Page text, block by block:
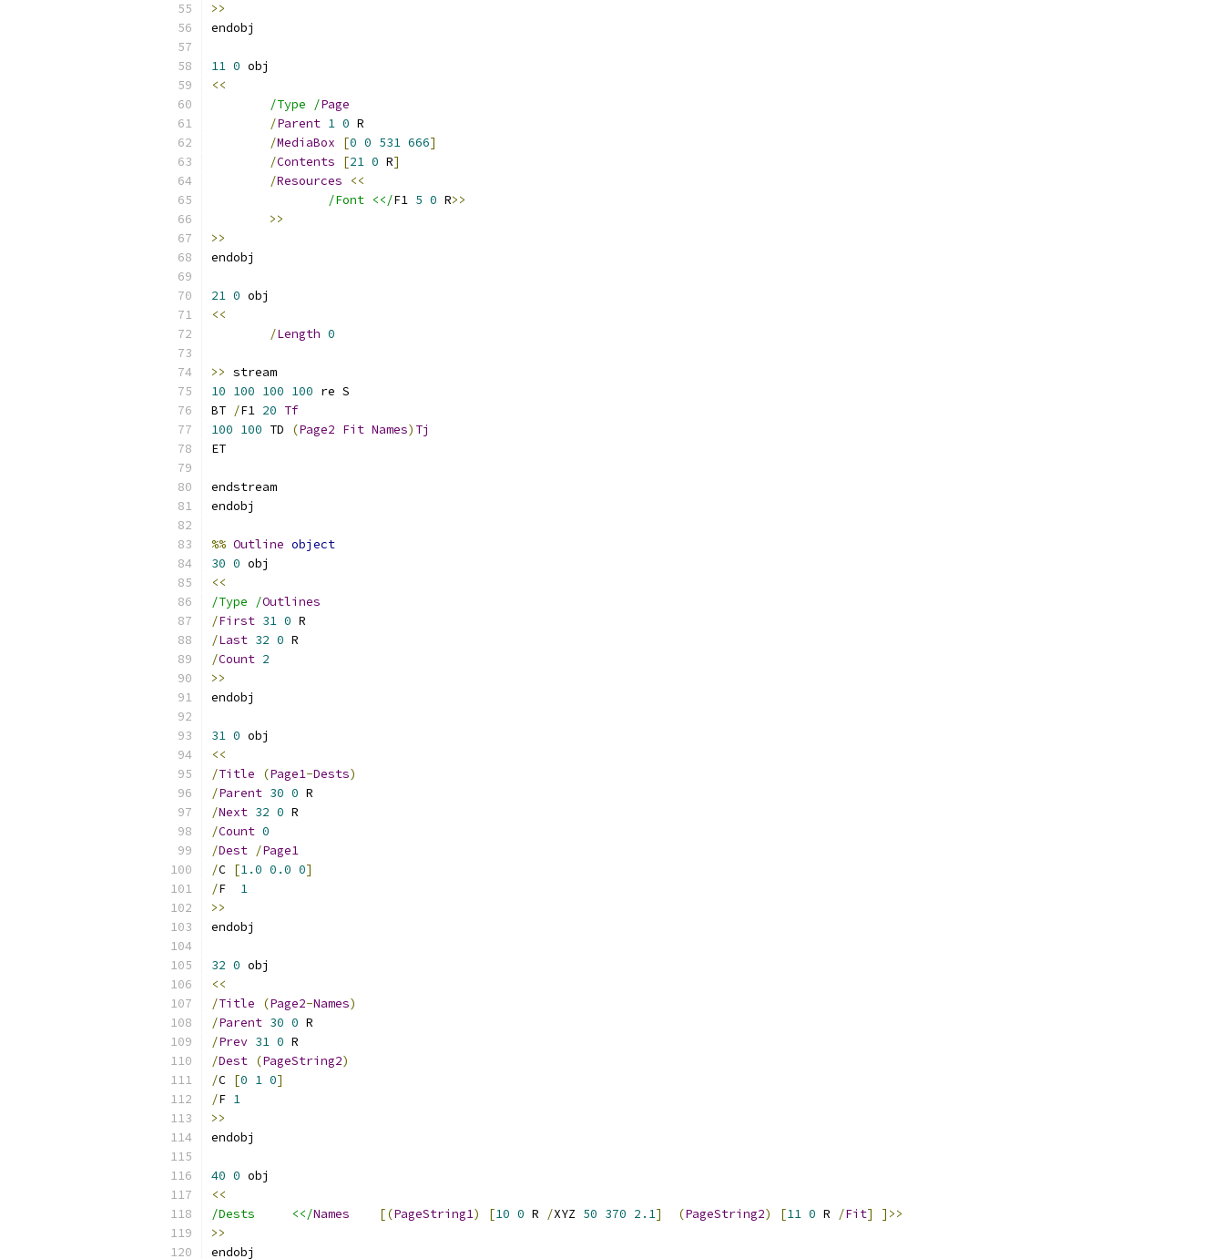
>>
11 0
<<
/Type /Page
/Parent 1 0
/MediaBox [0 0 531 666]
/Contents [21 0 R]
/Resources
<<
/Font <</F1 5 0 R>>
>>
>>
21 0
<<
/Length 0
>>
10 100 100 100
BT /F1 20 Tf
100 100 TD (Page2 Fit Names) Tj
%% Outline object
30 0
<<
/Type /Outlines
/First 31 0
/Last 32 0
/Count 2
>>
31 0
<<
/Title (Page1-Dests)
/Parent 30 0
/Next 32 0
/Count 0
/Dest /Page1
/C [1.0 0.0 0]
/F 1
>>
32 0
<<
/Title (Page2-Names)
/Parent 30 0
/Prev 31 0
/Dest (PageString2)
/C [0 1 0]
/F 1
>>
40 0
<<
/Dests     <</Names [(PageString1) [10 0 R /XYZ 50 370 2.1] (PageString2) [11 0 R /Fit]
]>>
>>